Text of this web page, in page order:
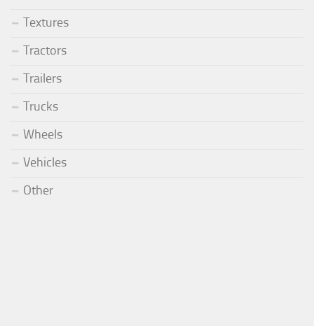
Textures
Tractors
Trailers
Trucks
Wheels
Vehicles
Other